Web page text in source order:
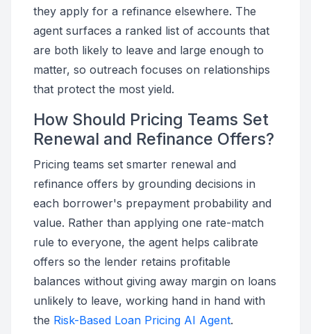
they apply for a refinance elsewhere. The
agent surfaces a ranked list of accounts that
are both likely to leave and large enough to
matter, so outreach focuses on relationships
that protect the most yield.
How Should Pricing Teams Set
Renewal and Refinance Offers?
Pricing teams set smarter renewal and
refinance offers by grounding decisions in
each borrower's prepayment probability and
value. Rather than applying one rate-match
rule to everyone, the agent helps calibrate
offers so the lender retains profitable
balances without giving away margin on loans
unlikely to leave, working hand in hand with
the Risk-Based Loan Pricing AI Agent.